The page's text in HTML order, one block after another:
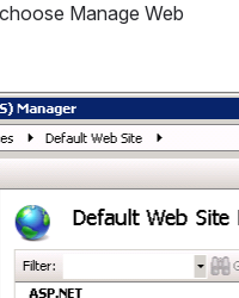
Manage Web